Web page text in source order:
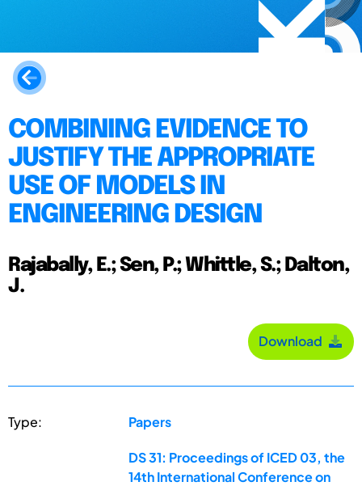
COMBINING EVIDENCE TO
JUSTIFY THE APPROPRIATE
USE OF MODELS IN
ENGINEERING DESIGN
Rajabally, E.; Sen, P.; Whittle, S.; Dalton,
J.
Download
Type: Papers
DS 31: Proceedings of ICED 03, the
14th International Conference on